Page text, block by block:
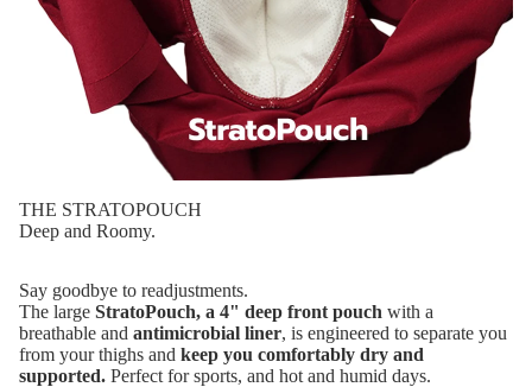
THE STRATOPOUCH
Deep and Roomy.
Say goodbye to readjustments.
The large StratoPouch, a 4" deep front pouch with a
breathable and antimicrobial liner, is engineered to separate you
from your thighs and keep you comfortably dry and
supported. Perfect for sports, and hot and humid days.